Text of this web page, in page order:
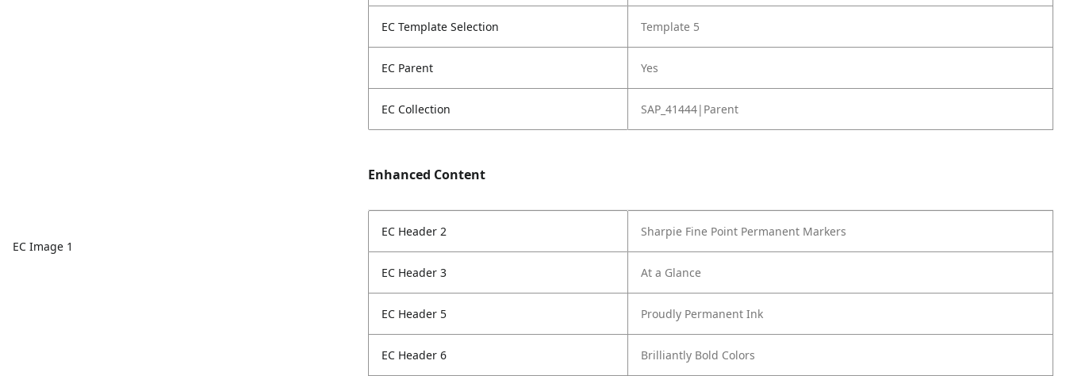
EC Image 1
EC Template Selection Template 5
EC Parent Yes
EC Collection SAP_41444|Parent
Enhanced Content
EC Header 2 Sharpie Fine Point Permanent Markers
EC Header 3 At a Glance
EC Header 5 Proudly Permanent Ink
EC Header 6 Brilliantly Bold Colors